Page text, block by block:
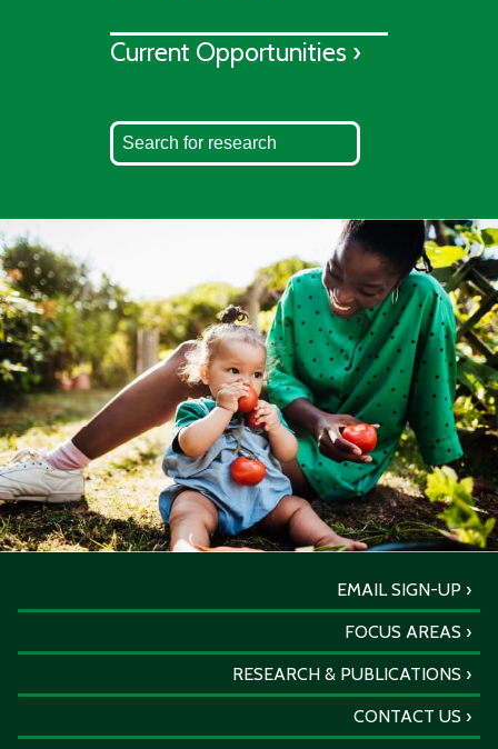
Current Opportunities ›
EMAIL SIGN-UP
FOCUS AREAS
RESEARCH & PUBLICATIONS
CONTACT US